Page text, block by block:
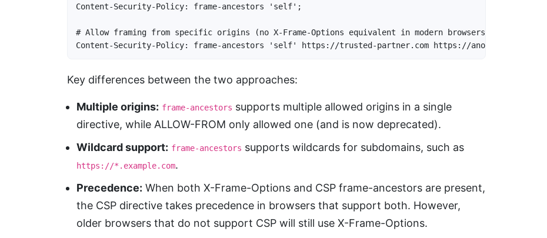
Content-Security-Policy: frame-ancestors 'self';
# Allow framing from specific origins (no X-Frame-Options equivalent in modern browsers)
Content-Security-Policy: frame-ancestors 'self' https://trusted-partner.com https://another-site.com;
Key differences between the two approaches:
Multiple origins: frame-ancestors supports multiple allowed origins in a single
directive, while ALLOW-FROM only allowed one (and is now deprecated).
Wildcard support: frame-ancestors supports wildcards for subdomains, such as
https://*.example.com.
Precedence: When both X-Frame-Options and CSP frame-ancestors are present,
the CSP directive takes precedence in browsers that support both. However,
older browsers that do not support CSP will still use X-Frame-Options.